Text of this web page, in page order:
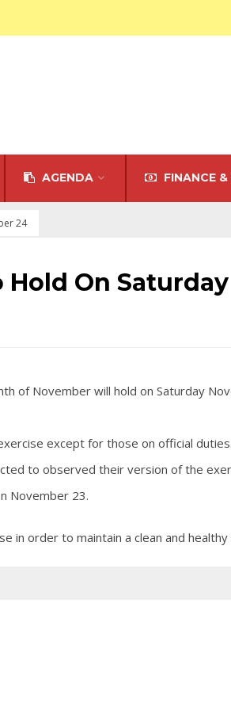
AGENDA FINANCE
24
Hold On Saturday
of November will hold on Saturday
except for those on official
to observed their version of the
November 23.
in order to maintain a clean and healthy